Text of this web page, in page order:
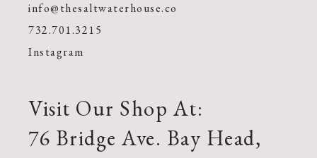
info@thesaltwaterhouse.co
732.701.3215
Instagram
Visit Our Shop At:
76 Bridge Ave. Bay Head,